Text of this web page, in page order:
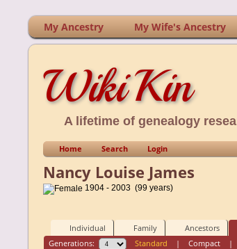
My Ancestry My Wife's Ancestry
WikiKin
A lifetime of genealogy
Home Search Login
Nancy Louise James
1904 - 2003 (99 years)
Individual Family Ancestors
Generations:
Standard |Compact